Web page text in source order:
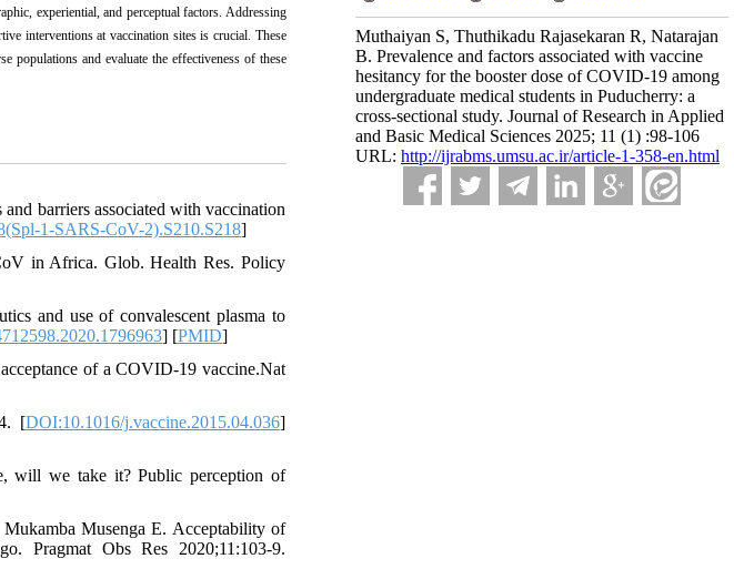
Muthaiyan S, Thuthikadu Rajasekaran R, Natarajan
B. Prevalence and factors associated with vaccine
hesitancy for the booster dose of COVID-19 among
undergraduate medical students in Puducherry: a
cross-sectional study. Journal of Research in Applied
and Basic Medical Sciences 2025; 11 (1) :98-106
URL: http://ijrabms.umsu.ac.ir/article-1-358-en.html
experiential, and perceptual factors. Addressing
interventions at vaccination sites is crucial. These
populations and evaluate the effectiveness of these
barriers associated with vaccination
1-SARS-CoV-2).S210.S218]
in Africa. Glob. Health Res. Policy
and use of convalescent plasma to
] [PMID]
of a COVID-19 vaccine.Nat
[DOI:10.1016/j.vaccine.2015.04.036]
will we take it? Public perception of
Musenga E. Acceptability of
Pragmat Obs Res 2020;11:103-9.